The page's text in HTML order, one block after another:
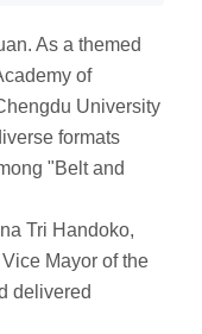
As a themed
of
University
formats
"Belt and
Tri Handoko,
Mayor of the
delivered